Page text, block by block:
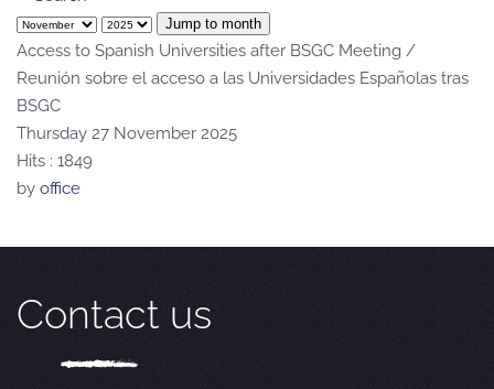
Jump to month
Access to Spanish Universities after BSGC Meeting /
Reunión sobre el acceso a las Universidades Españolas tras
BSGC
Thursday 27 November 2025
Hits : 1849
by office
Contact us